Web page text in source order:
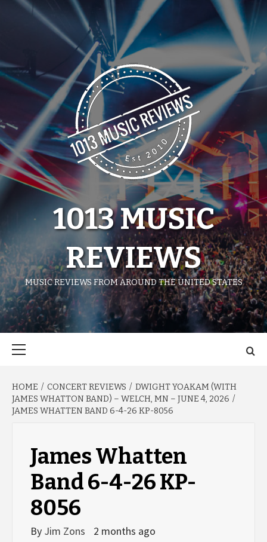
1013 MUSIC
REVIEWS
MUSIC REVIEWS FROM AROUND THE UNITED STATES
HOME CONCERT REVIEWS
DWIGHT YOAKAM (WITH
JAMES WHATTON BAND) – WELCH, MN – JUNE 4, 2026
JAMES WHATTEN BAND 6-4-26 KP-8056
James Whatten
Band 6-4-26 KP-
8056
By Jim Zons 2 months ago